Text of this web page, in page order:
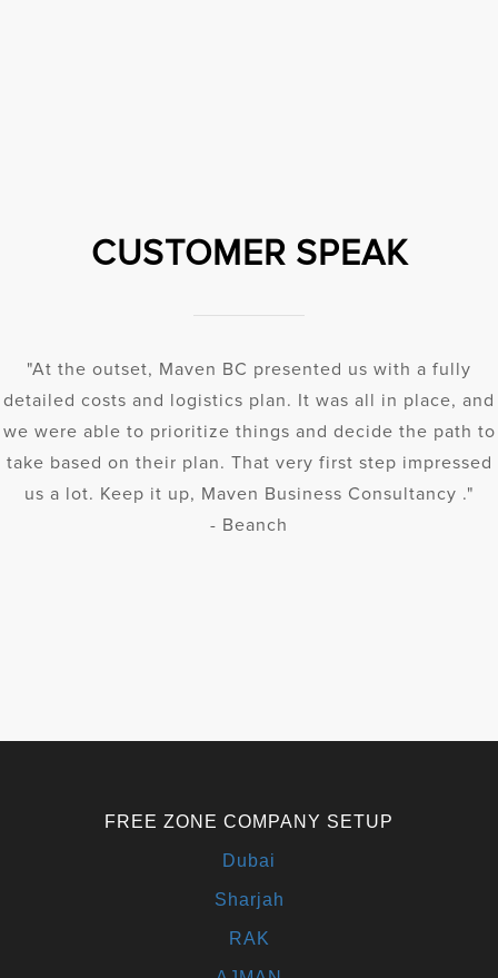
CUSTOMER SPEAK
"At the outset, Maven BC presented us with a fully
detailed costs and logistics plan. It was all in place, and
we were able to prioritize things and decide the path to
take based on their plan. That very first step impressed
us a lot. Keep it up, Maven Business Consultancy ."
- Beanch
FREE ZONE COMPANY SETUP
Dubai
Sharjah
RAK